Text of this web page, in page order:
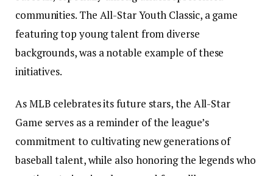
communities. The All-Star Youth Classic, a game
featuring top young talent from diverse
backgrounds, was a notable example of these
initiatives.
As MLB celebrates its future stars, the All-Star
Game serves as a reminder of the league’s
commitment to cultivating new generations of
baseball talent, while also honoring the legends who